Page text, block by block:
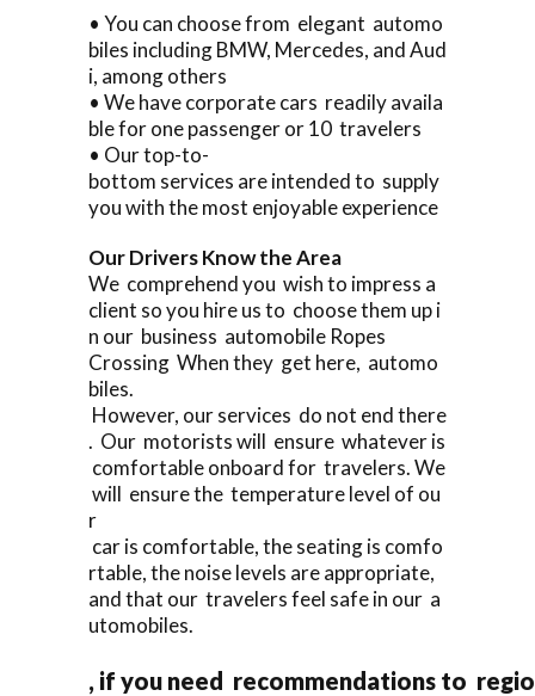
• You can choose from elegant automo
biles including BMW, Mercedes, and Aud
i, among others
• We have corporate cars readily availa
ble for one passenger or 10 travelers
• Our top-to-
bottom services are intended to supply
you with the most enjoyable experience
Our Drivers Know the Area
We comprehend you wish to impress a
client so you hire us to choose them up i
n our business automobile Ropes
Crossing When they get here, automo
biles.
However, our services do not end there
. Our motorists will ensure whatever is
comfortable onboard for travelers. We
will ensure the temperature level of ou
r
car is comfortable, the seating is comfo
rtable, the noise levels are appropriate,
and that our travelers feel safe in our a
utomobiles.
, if you need recommendations to